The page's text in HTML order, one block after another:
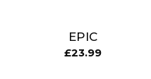
EPIC
£23.99